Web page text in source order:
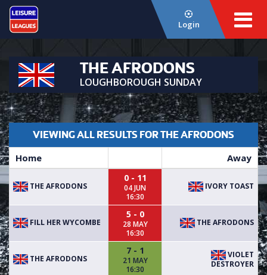
Login
THE AFRODONS
LOUGHBOROUGH SUNDAY
VIEWING ALL RESULTS FOR THE AFRODONS
Home Away
THE AFRODONS
0 - 11
04 JUN
16:30
IVORY TOAST
FILL HER WYCOMBE
5 - 0
28 MAY
16:30
THE AFRODONS
THE AFRODONS
7 - 1
21 MAY
16:30
VIOLET
DESTROYER